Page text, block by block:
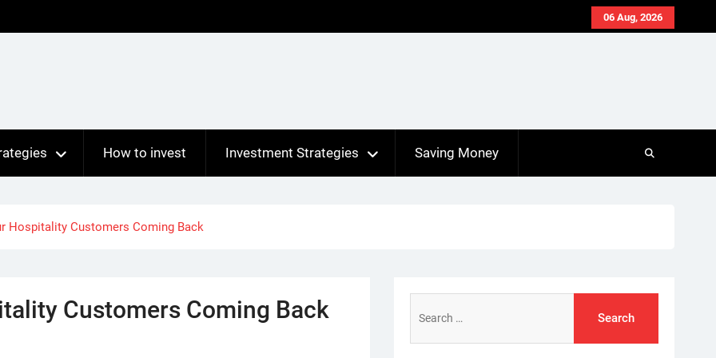
06 Aug, 2026
How to invest Investment Strategies Saving Money
Hospitality Customers Coming Back
Customers Coming Back
for: